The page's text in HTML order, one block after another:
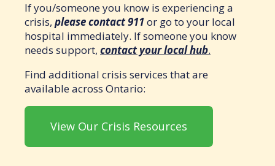
If you/someone you know is experiencing a
crisis, please contact 911or go to your local
hospital immediately. If someone you know
needs support, contact your local hub.
Find additional crisis services that are
available across Ontario:
View Our Crisis Resources